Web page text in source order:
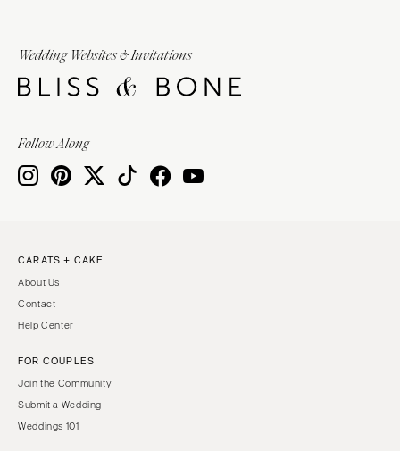
Wedding Websites & Invitations
Follow Along
CARATS + CAKE
About Us
Contact
Help Center
FOR COUPLES
Join the Community
Submit a Wedding
Weddings 101